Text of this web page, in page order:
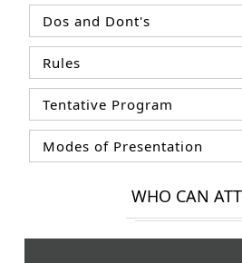
Dos and Dont's
Rules
Tentative Program
Modes of Presentation
WHO CAN